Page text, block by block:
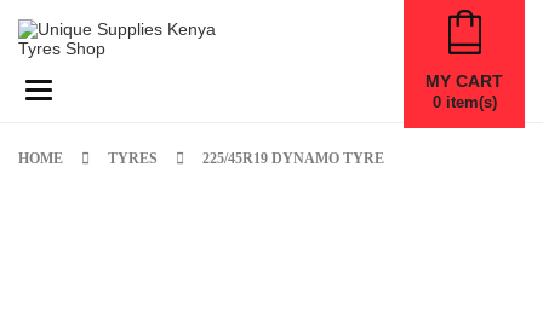
Toggle navigation MY CART
0item(s)
HOME TYRES 225/45R19 DYNAMO TYRE